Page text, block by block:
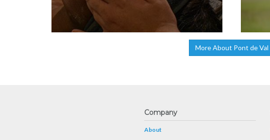
More About Pont de Val
Company
About